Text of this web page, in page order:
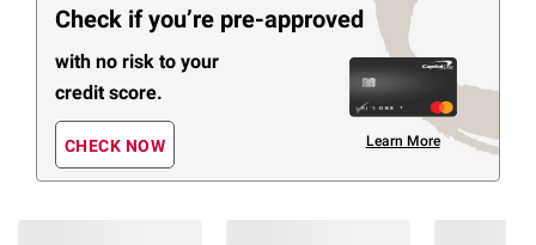
Check if you’re pre-approved
with no risk to your
credit score.
CHECK NOW Learn More